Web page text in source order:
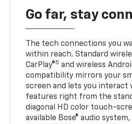
Go far, stay
The tech connections you
within reach. Standard
CarPlay®5 and wireless
compatibility mirrors your
screen and lets you interact
features right from the
diagonal HD color touch-
available Bose® audio system,